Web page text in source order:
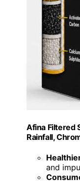
Afina Filtered
Rainfall,
and